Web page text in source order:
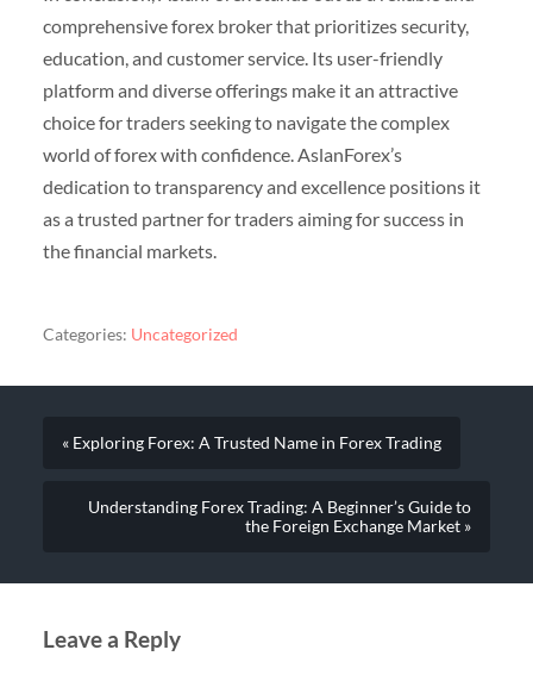
comprehensive forex broker that prioritizes security,
education, and customer service. Its user-friendly
platform and diverse offerings make it an attractive
choice for traders seeking to navigate the complex
world of forex with confidence. AslanForex’s
dedication to transparency and excellence positions it
as a trusted partner for traders aiming for success in
the financial markets.
Categories: Uncategorized
« Exploring Forex: A Trusted Name in Forex Trading
Understanding Forex Trading: A Beginner’s Guide to
the Foreign Exchange Market »
Leave a Reply